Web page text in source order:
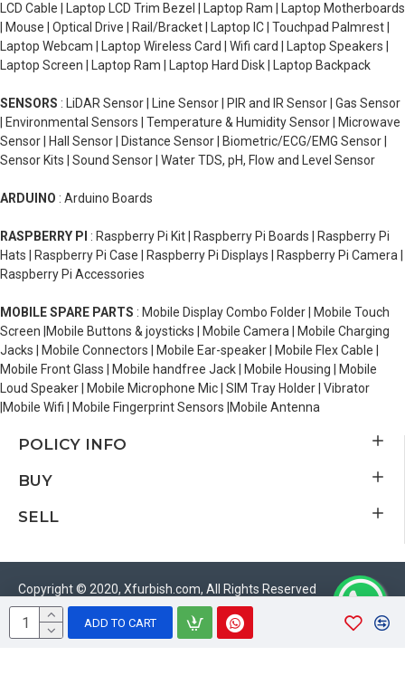
ADD TO CART
LCD Cable | Laptop LCD Trim Bezel | Laptop Ram | Laptop Motherboards
| Mouse | Optical Drive | Rail/Bracket | Laptop IC | Touchpad Palmrest |
Laptop Webcam | Laptop Wireless Card | Wifi card | Laptop Speakers |
Laptop Screen | Laptop Ram | Laptop Hard Disk | Laptop Backpack
SENSORS : LiDAR Sensor | Line Sensor | PIR and IR Sensor | Gas Sensor
| Environmental Sensors | Temperature & Humidity Sensor | Microwave
Sensor | Hall Sensor | Distance Sensor | Biometric/ECG/EMG Sensor |
Sensor Kits | Sound Sensor | Water TDS, pH, Flow and Level Sensor
ARDUINO : Arduino Boards
RASPBERRY PI : Raspberry Pi Kit | Raspberry Pi Boards | Raspberry Pi
Hats | Raspberry Pi Case | Raspberry Pi Displays | Raspberry Pi Camera |
Raspberry Pi Accessories
MOBILE SPARE PARTS : Mobile Display Combo Folder | Mobile Touch
Screen |Mobile Buttons & joysticks | Mobile Camera | Mobile Charging
Jacks | Mobile Connectors | Mobile Ear-speaker | Mobile Flex Cable |
Mobile Front Glass | Mobile handfree Jack | Mobile Housing | Mobile
Loud Speaker | Mobile Microphone Mic | SIM Tray Holder | Vibrator
|Mobile Wifi | Mobile Fingerprint Sensors |Mobile Antenna
POLICY INFO
BUY
SELL
Copyright © 2020, Xfurbish.com, All Rights Reserved